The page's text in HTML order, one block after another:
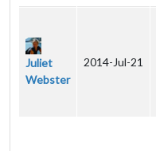
Juliet
Webster
2014-Jul-21